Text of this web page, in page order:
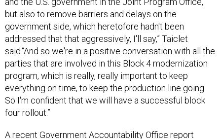
but also to remove barriers and delays on the
government side, which heretofore hadn't been
addressed that that aggressively, I'll say,” Taiclet
said.“And so we're in a positive conversation with all the
parties that are involved in this Block 4 modernization
program, which is really, really important to keep
everything on time, to keep the production line going.
So I'm confident that we will have a successful block
four rollout.”
noted that Block 4 delays are about five years behind